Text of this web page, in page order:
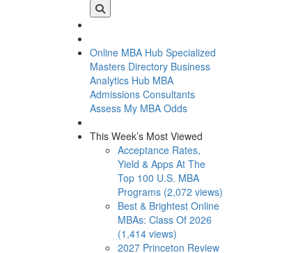
Online MBA Hub Specialized
Masters Directory Business
Analytics Hub MBA
Admissions Consultants
Assess My MBA Odds
This Week’s Most Viewed
Acceptance Rates,
Yield & Apps At The
Top 100 U.S. MBA
Programs (2,072 views)
Best & Brightest Online
MBAs: Class Of 2026
(1,414 views)
2027 Princeton Review